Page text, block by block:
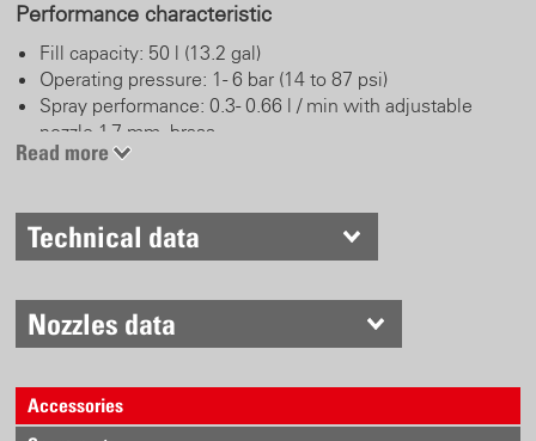
Performance characteristic
Fill capacity: 50 l (13.2 gal)
Operating pressure: 1 - 6 bar (14 to 87 psi)
Spray performance: 0.3 - 0.66 l / min with adjustable
nozzle 1.7 mm, brass
Battery pack: 18 V CAS LiHD / 8.0 Ah
pack charge (depending on pressure and accessories)
Battery pack charging time: < 160 min
Real work comfort
Trigger brass
Robuste wheels
10 m (32.8 ft) hose, large appllication
Read more
Technical data
Nozzles data
Accessories